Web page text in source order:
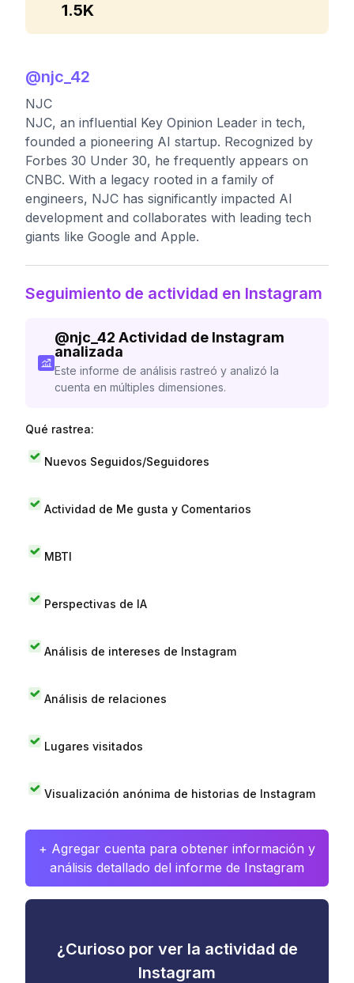
1.5K
@njc_42
NJC
NJC, an influential Key Opinion Leader in tech,
founded a pioneering AI startup. Recognized by
Forbes 30 Under 30, he frequently appears on
CNBC. With a legacy rooted in a family of
engineers, NJC has significantly impacted AI
development and collaborates with leading tech
giants like Google and Apple.
Seguimiento de actividad en Instagram
@njc_42 Actividad de Instagram
analizada
Este informe de análisis rastreó y analizó la
cuenta en múltiples dimensiones.
Qué rastrea:
Nuevos Seguidos/Seguidores
Actividad de Me gusta y Comentarios
MBTI
Perspectivas de IA
Análisis de intereses de Instagram
Análisis de relaciones
Lugares visitados
Visualización anónima de historias de Instagram
+ Agregar cuenta para obtener información y
análisis detallado del informe de Instagram
¿Curioso por ver la actividad de
Instagram